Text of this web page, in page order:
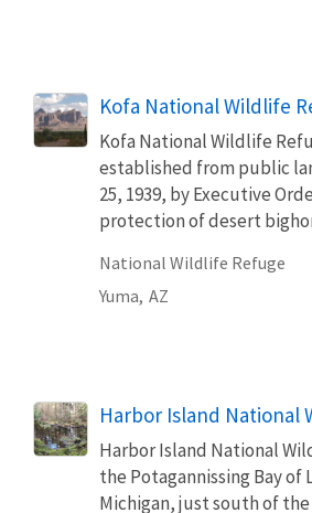
Kofa National Wildlife
Kofa National Wildlife
established from public
25, 1939, by Executive
protection of desert
National Wildlife Refuge
Yuma, AZ
Harbor Island National
Harbor Island National
the Potagannissing Bay of
Michigan, just south of the